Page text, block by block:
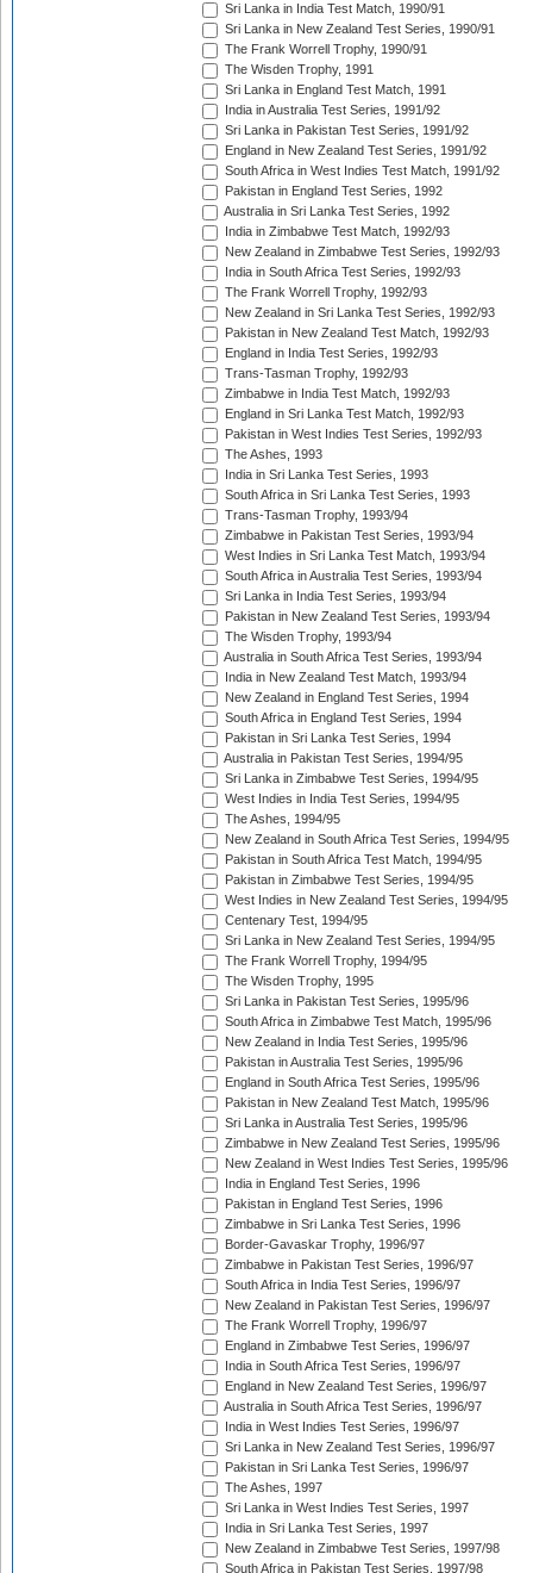
Sri Lanka in India Test Match, 1990/91
Sri Lanka in New Zealand Test Series, 1990/91
The Frank Worrell Trophy, 1990/91
The Wisden Trophy, 1991
Sri Lanka in England Test Match, 1991
India in Australia Test Series, 1991/92
Sri Lanka in Pakistan Test Series, 1991/92
England in New Zealand Test Series, 1991/92
South Africa in West Indies Test Match, 1991/92
Pakistan in England Test Series, 1992
Australia in Sri Lanka Test Series, 1992
India in Zimbabwe Test Match, 1992/93
New Zealand in Zimbabwe Test Series, 1992/93
India in South Africa Test Series, 1992/93
The Frank Worrell Trophy, 1992/93
New Zealand in Sri Lanka Test Series, 1992/93
Pakistan in New Zealand Test Match, 1992/93
England in India Test Series, 1992/93
Trans-Tasman Trophy, 1992/93
Zimbabwe in India Test Match, 1992/93
England in Sri Lanka Test Match, 1992/93
Pakistan in West Indies Test Series, 1992/93
The Ashes, 1993
India in Sri Lanka Test Series, 1993
South Africa in Sri Lanka Test Series, 1993
Trans-Tasman Trophy, 1993/94
Zimbabwe in Pakistan Test Series, 1993/94
West Indies in Sri Lanka Test Match, 1993/94
South Africa in Australia Test Series, 1993/94
Sri Lanka in India Test Series, 1993/94
Pakistan in New Zealand Test Series, 1993/94
The Wisden Trophy, 1993/94
Australia in South Africa Test Series, 1993/94
India in New Zealand Test Match, 1993/94
New Zealand in England Test Series, 1994
South Africa in England Test Series, 1994
Pakistan in Sri Lanka Test Series, 1994
Australia in Pakistan Test Series, 1994/95
Sri Lanka in Zimbabwe Test Series, 1994/95
West Indies in India Test Series, 1994/95
The Ashes, 1994/95
New Zealand in South Africa Test Series, 1994/95
Pakistan in South Africa Test Match, 1994/95
Pakistan in Zimbabwe Test Series, 1994/95
West Indies in New Zealand Test Series, 1994/95
Centenary Test, 1994/95
Sri Lanka in New Zealand Test Series, 1994/95
The Frank Worrell Trophy, 1994/95
The Wisden Trophy, 1995
Sri Lanka in Pakistan Test Series, 1995/96
South Africa in Zimbabwe Test Match, 1995/96
New Zealand in India Test Series, 1995/96
Pakistan in Australia Test Series, 1995/96
England in South Africa Test Series, 1995/96
Pakistan in New Zealand Test Match, 1995/96
Sri Lanka in Australia Test Series, 1995/96
Zimbabwe in New Zealand Test Series, 1995/96
New Zealand in West Indies Test Series, 1995/96
India in England Test Series, 1996
Pakistan in England Test Series, 1996
Zimbabwe in Sri Lanka Test Series, 1996
Border-Gavaskar Trophy, 1996/97
Zimbabwe in Pakistan Test Series, 1996/97
South Africa in India Test Series, 1996/97
New Zealand in Pakistan Test Series, 1996/97
The Frank Worrell Trophy, 1996/97
England in Zimbabwe Test Series, 1996/97
India in South Africa Test Series, 1996/97
England in New Zealand Test Series, 1996/97
Australia in South Africa Test Series, 1996/97
India in West Indies Test Series, 1996/97
Sri Lanka in New Zealand Test Series, 1996/97
Pakistan in Sri Lanka Test Series, 1996/97
The Ashes, 1997
Sri Lanka in West Indies Test Series, 1997
India in Sri Lanka Test Series, 1997
New Zealand in Zimbabwe Test Series, 1997/98
South Africa in Pakistan Test Series, 1997/98